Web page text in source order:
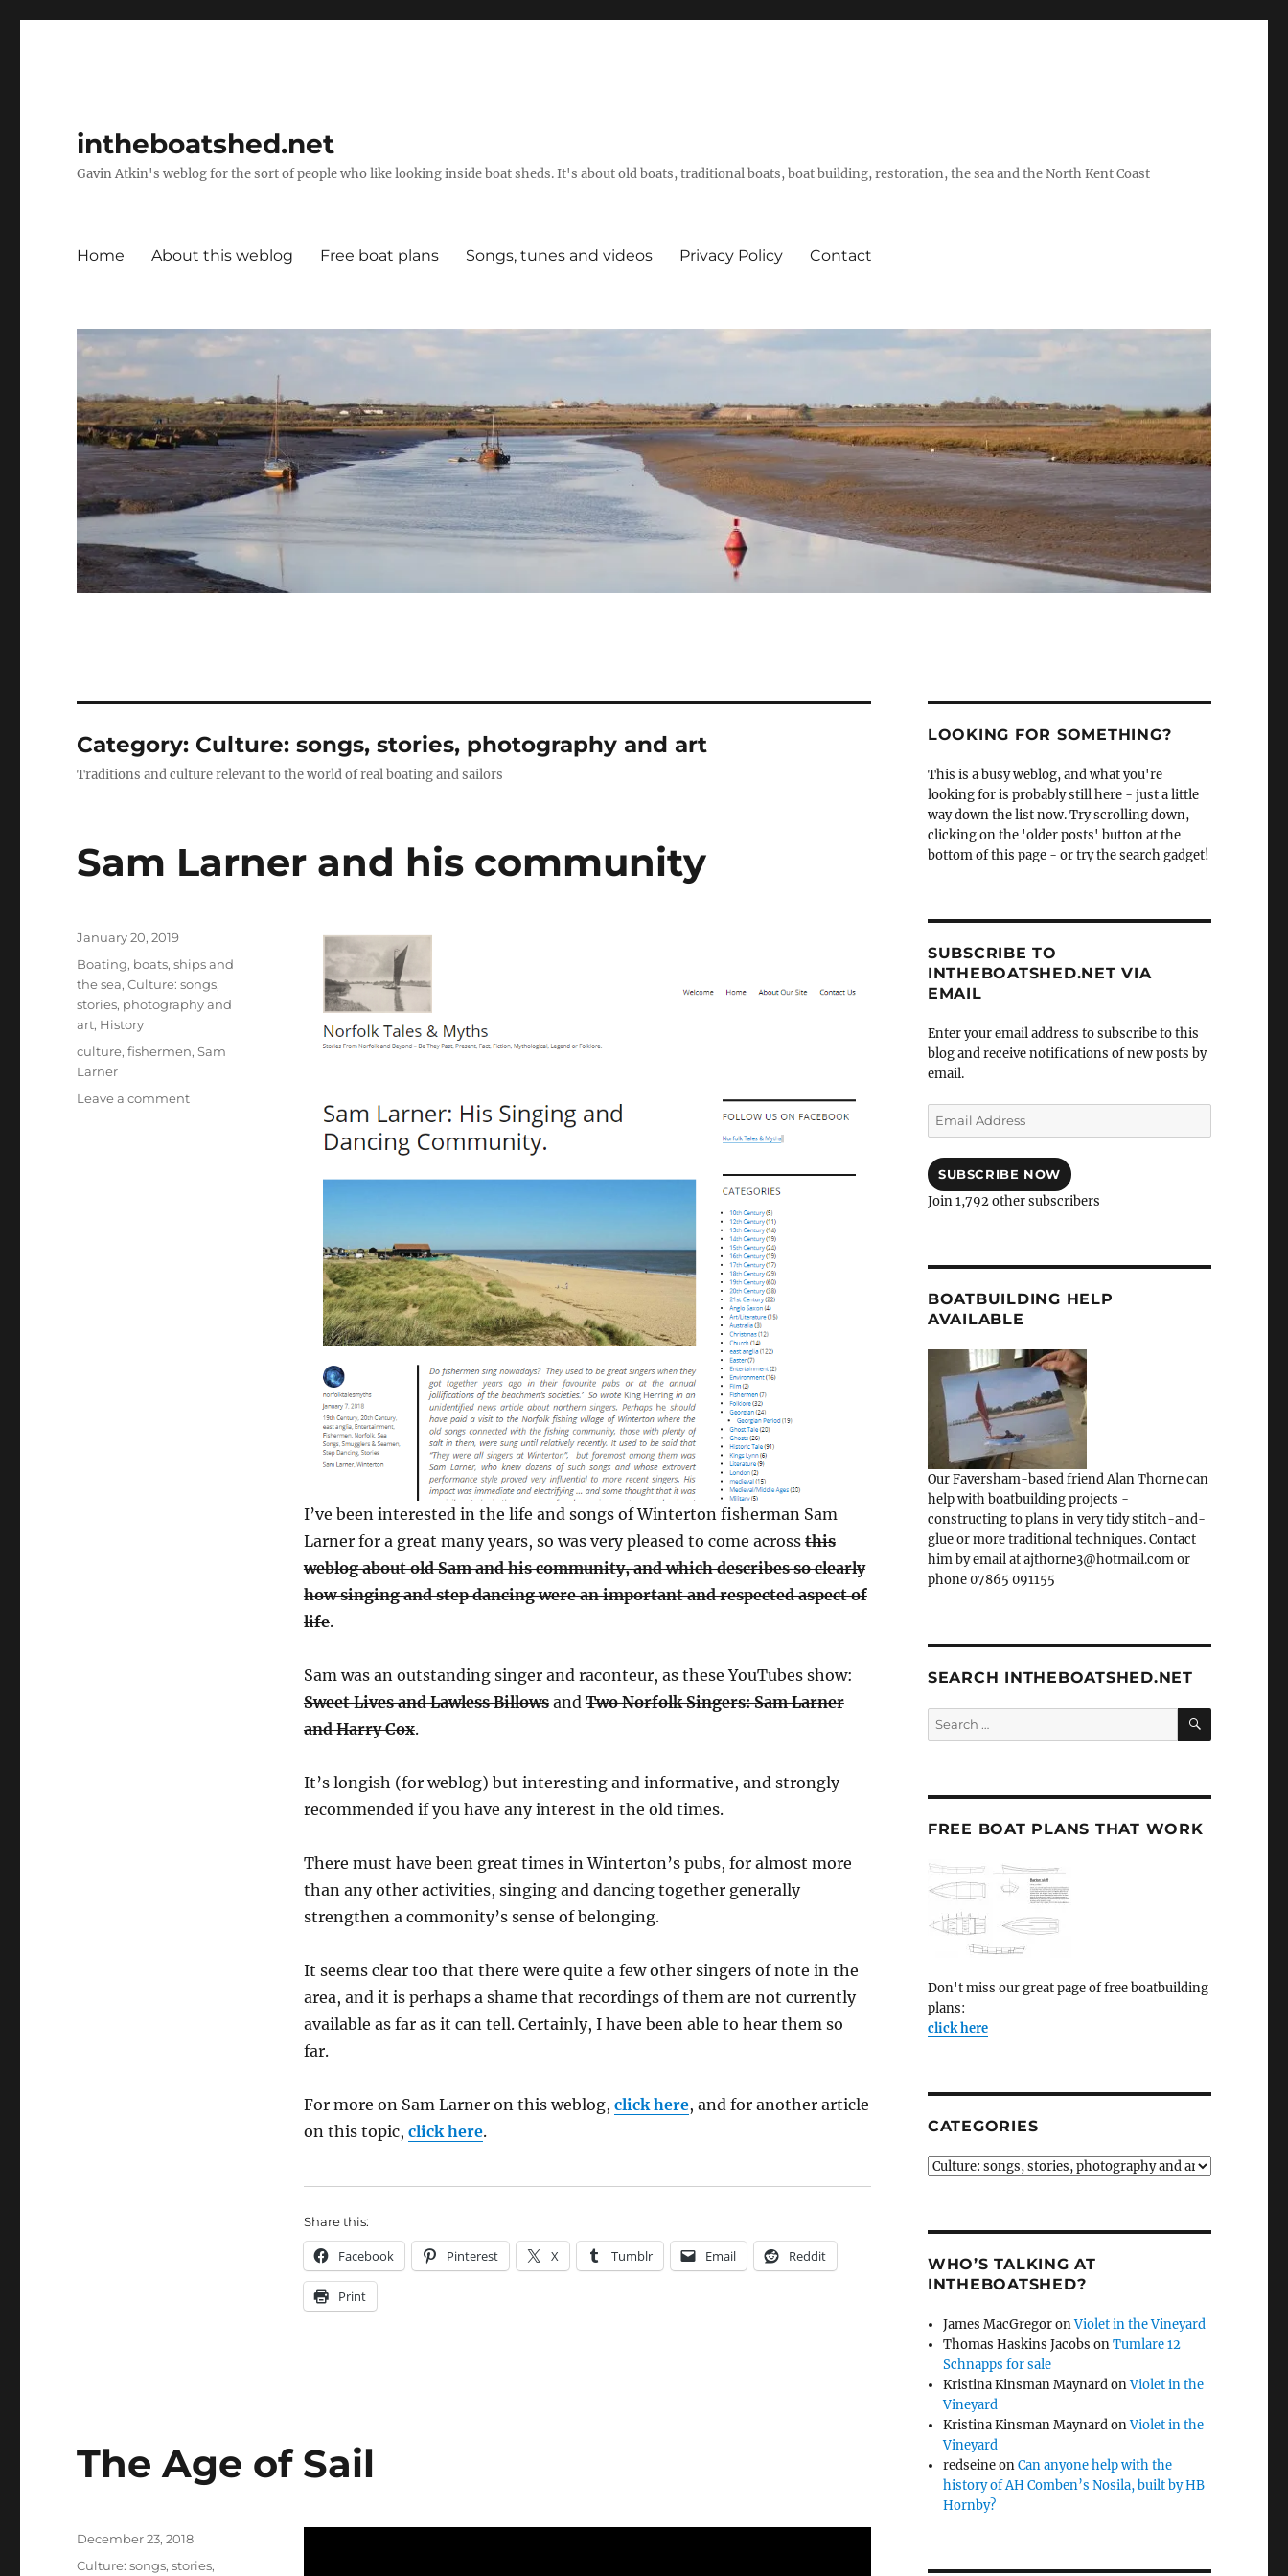
intheboatshed.net
Gavin Atkin's weblog for the sort of people who like looking inside boat sheds. It's about old boats, traditional boats, boat building, restoration, the sea and the North Kent Coast
Home About this weblog Free boat plans Songs, tunes and videos Privacy Policy Contact
Category: Culture: songs, stories, photography and art
Traditions and culture relevant to the world of real boating and sailors
Sam Larner and his community
I’ve been interested in the life and songs of Winterton fisherman Sam
Larner for a great many years, so was very pleased to come across this
weblog about old Sam and his community, and which describes so clearly
how singing and step dancing were an important and respected aspect of
life.
Sam was an outstanding singer and raconteur, as these YouTubes show:
Sweet Lives and Lawless Billowsand Two Norfolk Singers: Sam Larner
and Harry Cox.
It’s longish (for weblog) but interesting and informative, and strongly
recommended if you have any interest in the old times.
There must have been great times in Winterton’s pubs, for almost more
than any other activities, singing and dancing together generally
strengthen a commonity’s sense of belonging.
It seems clear too that there were quite a few other singers of note in the
area, and it is perhaps a shame that recordings of them are not currently
available as far as it can tell. Certainly, I have been able to hear them so
far.
For more on Sam Larner on this weblog, click here, and for another article
on this topic, click here.
Share this:
Facebook Pinterest X Tumblr Email Reddit
Print
Posted
January 20, 2019
Categories
Boating, boats, ships and
the sea,Culture: songs,
stories, photography and
art, History
Tags
culture,fishermen,Sam
Larner
Leave a commenton
The Age of Sail
Posted
on
December 23, 2018
Categories
Culture: songs, stories,
LOOKING FOR SOMETHING?
This is a busy weblog, and what you're
looking for is probably still here - just a little
way down the list now. Try scrolling down,
clicking on the 'older posts' button at the
bottom of this page - or try the search gadget!
SUBSCRIBE TO
INTHEBOATSHED.NET VIA
EMAIL
Enter your email address to subscribe to this
blog and receive notifications of new posts by
email.
Email
Address
SUBSCRIBE NOW
Join 1,792 other subscribers
BOATBUILDING HELP
AVAILABLE
Our Faversham-based friend Alan Thorne can
help with boatbuilding projects -
constructing to plans in very tidy stitch-and-
glue or more traditional techniques. Contact
him by email at ajthorne3@hotmail.com or
phone 07865 091155
SEARCH INTHEBOATSHED.NET
Search
for:
SEARCH
FREE BOAT PLANS THAT WORK
Don't miss our great page of free boatbuilding
plans:
click here
CATEGORIES
Categories
WHO’S TALKING AT
INTHEBOATSHED?
James MacGregoronViolet in the Vineyard
Thomas Haskins Jacobs onTumlare 12
Schnapps for sale
Kristina Kinsman MaynardonViolet in the
Vineyard
Kristina Kinsman MaynardonViolet in the
Vineyard
redseineonCan anyone help with the
history of AH Comben’s Nosila, built by HB
Hornby?